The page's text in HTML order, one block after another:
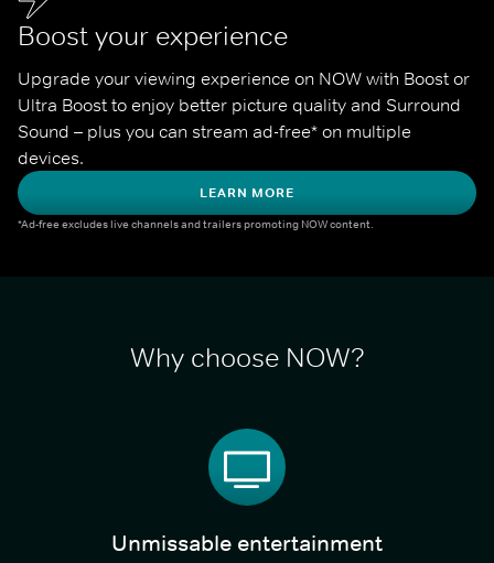
Boost your experience
Upgrade your viewing experience on NOW with Boost or
Ultra Boost to enjoy better picture quality and Surround
Sound – plus you can stream ad-free* on multiple
devices.
LEARN MORE
*Ad-free excludes live channels and trailers promoting NOW content.
Why choose NOW?
Unmissable entertainment